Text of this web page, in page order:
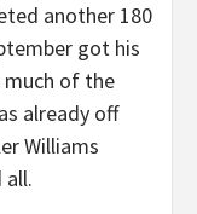
another 180
got his
much of the
already off
Williams
all.